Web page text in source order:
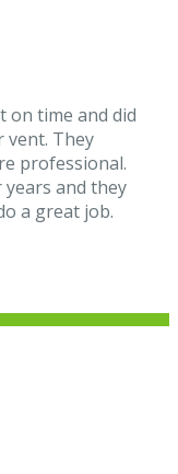
on time and did
vent. They
professional.
years and they
a great job.